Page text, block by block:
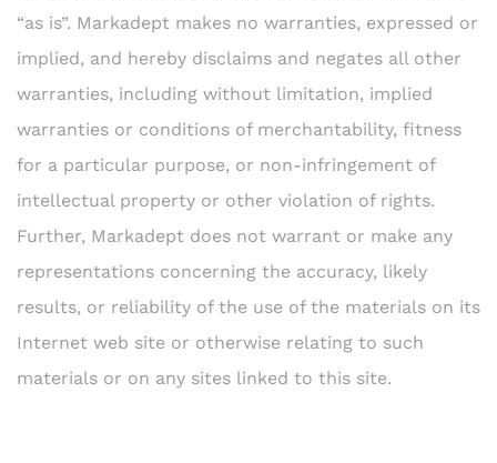
“as is”. Markadept makes no warranties, expressed or
implied, and hereby disclaims and negates all other
warranties, including without limitation, implied
warranties or conditions of merchantability, fitness
for a particular purpose, or non-infringement of
intellectual property or other violation of rights.
Further, Markadept does not warrant or make any
representations concerning the accuracy, likely
results, or reliability of the use of the materials on its
Internet web site or otherwise relating to such
materials or on any sites linked to this site.